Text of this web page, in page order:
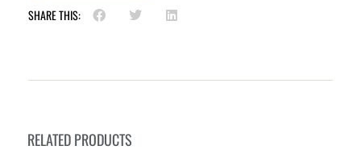
SHARE THIS:
RELATED PRODUCTS